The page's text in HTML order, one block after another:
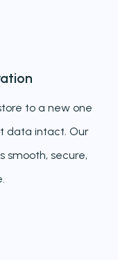
to a new one
data intact. Our
smooth, secure,